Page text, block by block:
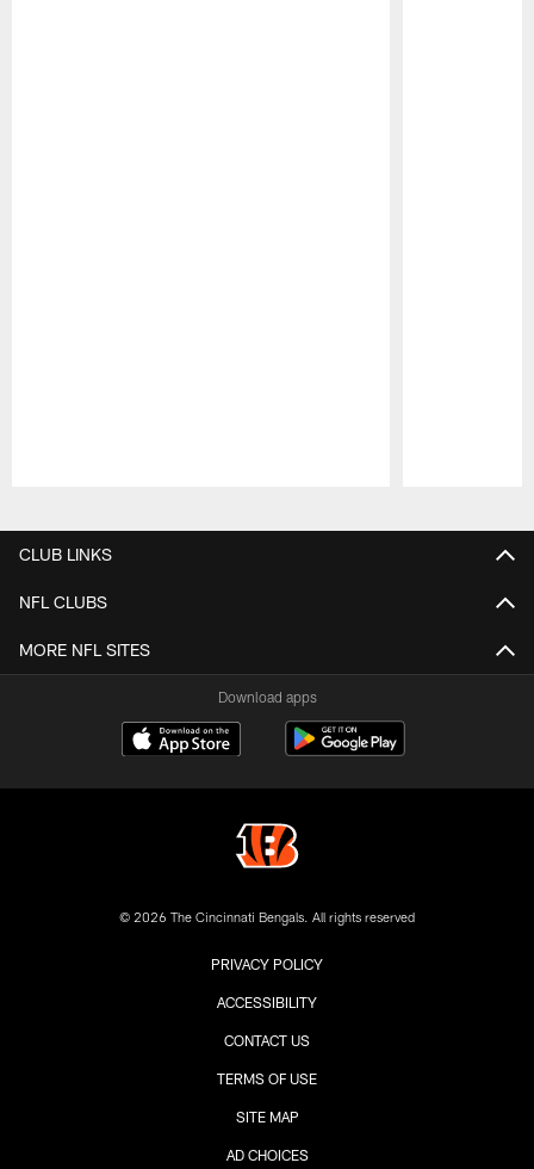
CLUB LINKS
NFL CLUBS
MORE NFL SITES
Download apps
© 2026 The Cincinnati Bengals. All rights reserved
PRIVACY POLICY
ACCESSIBILITY
CONTACT US
TERMS OF USE
SITE MAP
AD CHOICES